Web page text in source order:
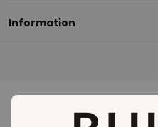
Information